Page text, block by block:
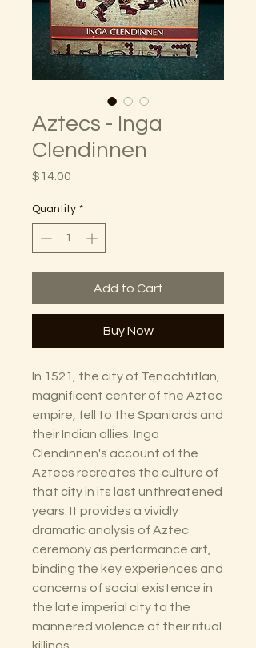
Aztecs - Inga
Clendinnen
$14.00
Quantity *
Add to Cart
Buy Now
In 1521, the city of Tenochtitlan,
magnificent center of the Aztec
empire, fell to the Spaniards and
their Indian allies. Inga
Clendinnen's account of the
Aztecs recreates the culture of
that city in its last unthreatened
years. It provides a vividly
dramatic analysis of Aztec
ceremony as performance art,
binding the key experiences and
concerns of social existence in
the late imperial city to the
mannered violence of their ritual